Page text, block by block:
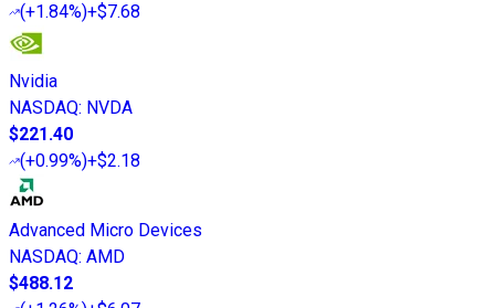
(+1.84%)+$7.68
Nvidia
NASDAQ: NVDA
$221.40
(+0.99%)+$2.18
Advanced Micro Devices
NASDAQ: AMD
$488.12